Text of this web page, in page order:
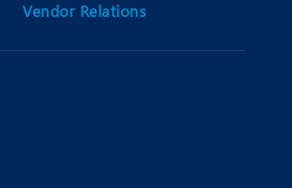
Vendor Relations